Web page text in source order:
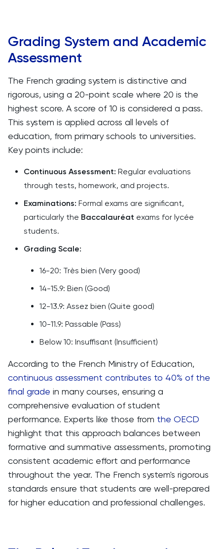
Grading System and Academic
Assessment
The French grading system is distinctive and
rigorous, using a 20-point scale where 20 is the
highest score. A score of 10 is considered a pass.
This system is applied across all levels of
education, from primary schools to universities.
Key points include:
Continuous Assessment: Regular evaluations
through tests, homework, and projects.
Examinations: Formal exams are significant,
particularly the Baccalauréat exams for lycée
students.
Grading Scale:
16-20: Très bien (Very good)
14-15.9: Bien (Good)
12-13.9: Assez bien (Quite good)
10-11.9: Passable (Pass)
Below 10: Insuffisant (Insufficient)
According to the French Ministry of Education,
continuous assessment contributes to 40% of the
final grade in many courses, ensuring a
comprehensive evaluation of student
performance. Experts like those from the OECD
highlight that this approach balances between
formative and summative assessments, promoting
consistent academic effort and performance
throughout the year. The French system's rigorous
standards ensure that students are well-prepared
for higher education and professional challenges.